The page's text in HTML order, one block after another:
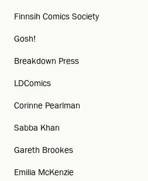
Finnsih Comics Society
Gosh!
Breakdown Press
LDComics
Corinne Pearlman
Sabba Khan
Gareth Brookes
Emilia McKenzie